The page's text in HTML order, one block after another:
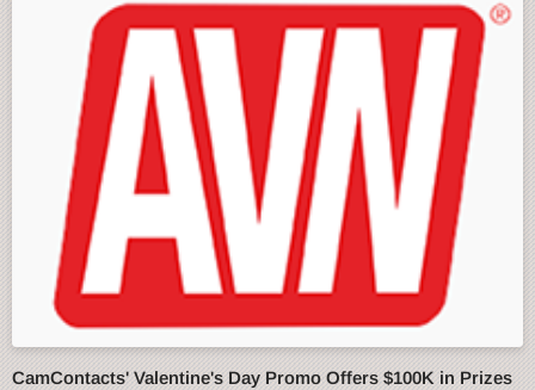
CamContacts' Valentine's Day Promo Offers $100K in Prizes